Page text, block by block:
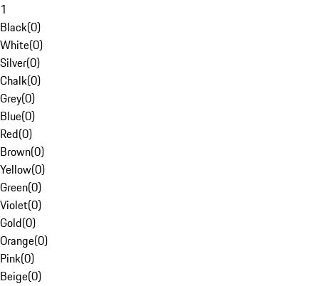
1
Black(0)
White(0)
Silver(0)
Chalk(0)
Grey(0)
Blue(0)
Red(0)
Brown(0)
Yellow(0)
Green(0)
Violet(0)
Gold(0)
Orange(0)
Pink(0)
Beige(0)